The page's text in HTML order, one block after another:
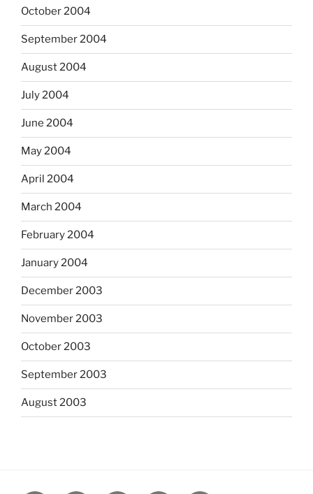
October 2004
September 2004
August 2004
July 2004
June 2004
May 2004
April 2004
March 2004
February 2004
January 2004
December 2003
November 2003
October 2003
September 2003
August 2003